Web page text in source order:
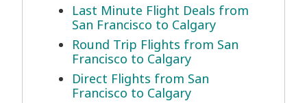
Last Minute Flight Deals from
San Francisco to Calgary
Round Trip Flights from San
Francisco to Calgary
Direct Flights from San
Francisco to Calgary